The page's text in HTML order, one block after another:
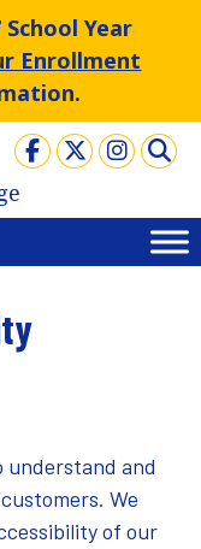
Year
Enrollment
understand and
We
of our